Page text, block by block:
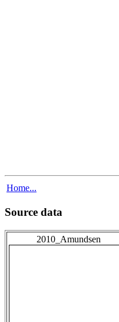
Home...
Source data
2010_Amundsen